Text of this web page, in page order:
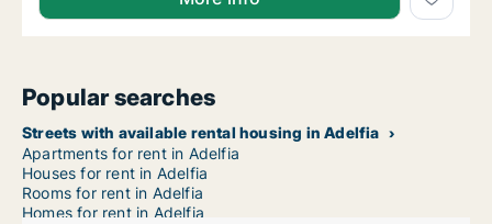
Popular searches
Streets with available rental housing in Adelfia
Apartments for rent in Adelfia
Houses for rent in Adelfia
Rooms for rent in Adelfia
Homes for rent in Adelfia